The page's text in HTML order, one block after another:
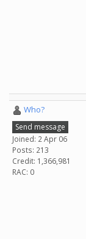
Who?
Send message
Joined: 2 Apr 06
Posts: 213
Credit: 1,366,981
RAC: 0